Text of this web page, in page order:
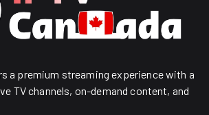
a premium streaming experience with a
TV channels, on-demand content, and